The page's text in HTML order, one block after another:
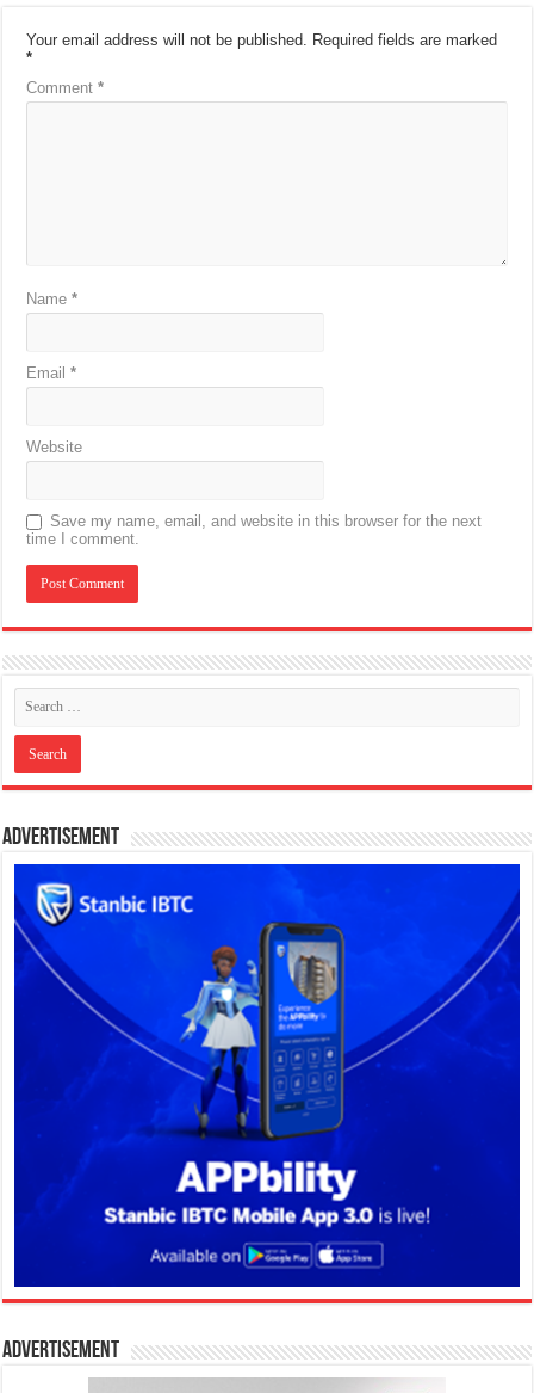
Your email address will not be published. Required fields are marked
*
Comment*
Name*
Email*
Website
Save my name, email, and website in this browser for the next
time I comment.
Advertisement
Advertisement